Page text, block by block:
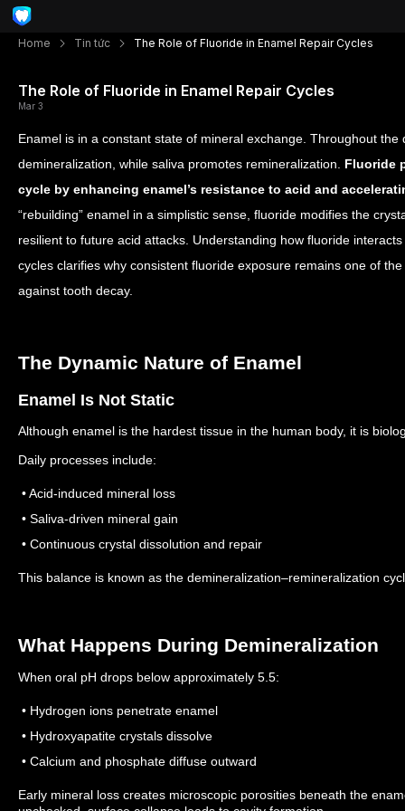
Home Tin tức The Role of Fluoride in Enamel Repair Cycles
The Role of Fluoride in Enamel Repair Cycles
Mar 3
Enamel is in a constant state of mineral exchange. Throughout the
demineralization, while saliva promotes remineralization. Fluoride
cycle by enhancing enamel’s resistance to acid and
“rebuilding” enamel in a simplistic sense, fluoride modifies the
resilient to future acid attacks. Understanding how fluoride
cycles clarifies why consistent fluoride exposure remains one of
against tooth decay.
The Dynamic Nature of Enamel
Enamel Is Not Static
Although enamel is the hardest tissue in the human body, it is
Daily processes include:
• Acid-induced mineral loss
• Saliva-driven mineral gain
• Continuous crystal dissolution and repair
This balance is known as the demineralization–remineralization
What Happens During Demineralization
When oral pH drops below approximately 5.5:
• Hydrogen ions penetrate enamel
• Hydroxyapatite crystals dissolve
• Calcium and phosphate diffuse outward
Early mineral loss creates microscopic porosities beneath the